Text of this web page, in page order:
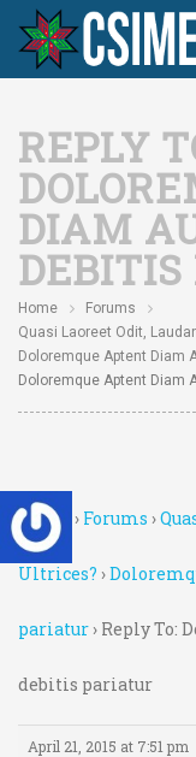
REPLY
DIAM
DEBITIS
Home
Forums
Quasi Laoreet Odit,
Doloremque Aptent Diam
Doloremque Aptent Diam
Home › Forums ›
Ultrices? ›
pariatur › Reply To:
debitis pariatur
April 21, 2015 at 7:51 pm